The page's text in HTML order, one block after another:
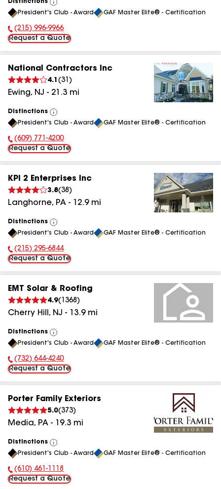
Distinctions
View
All
President's Club - Award GAF Master Elite® - Certification
Phone Number:
(215) 996-9966
Request a Quote
National Contractors Inc
4.1 (31 )
Ewing, NJ - 21.3 mi
Distinctions
View
All
President's Club - Award GAF Master Elite® - Certification
Phone Number:
(609) 771-4200
Request a Quote
KPI 2 Enterprises Inc
3.8(38 )
Langhorne, PA - 12.9mi
Distinctions
View
All
President's Club - Award GAF Master Elite® - Certification
Phone Number:
(215) 295-6844
Request a Quote
EMT Solar & Roofing
4.9( 1368 )
Cherry Hill , NJ - 13.9mi
Distinctions
View
All
President's Club - Award GAF Master Elite® - Certification
Phone Number:
(732) 644-4240
Request a Quote
Porter Family Exteriors
5.0(373)
Media, PA - 19.3 mi
Distinctions
View
All
President's Club - Award GAF Master Elite® - Certification
Phone Number:
(610) 461-1118
Request a Quote